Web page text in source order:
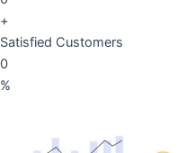
+
Satisfied Customers
0
%